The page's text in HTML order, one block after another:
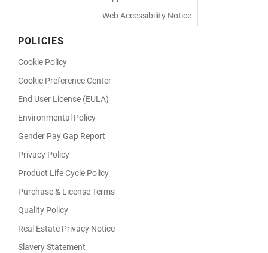
Web Accessibility Notice
POLICIES
Cookie Policy
Cookie Preference Center
End User License (EULA)
Environmental Policy
Gender Pay Gap Report
Privacy Policy
Product Life Cycle Policy
Purchase & License Terms
Quality Policy
Real Estate Privacy Notice
Slavery Statement